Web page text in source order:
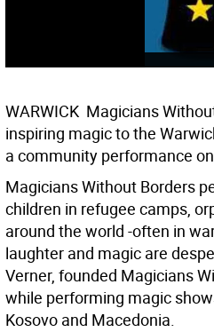
WARWICK  Magicians
inspiring magic to the
a community performance
Magicians Without Borders
children in refugee camps,
around the world -often in
laughter and magic are
Verner, founded Magicians
while performing magic
Kosovo and Macedonia.